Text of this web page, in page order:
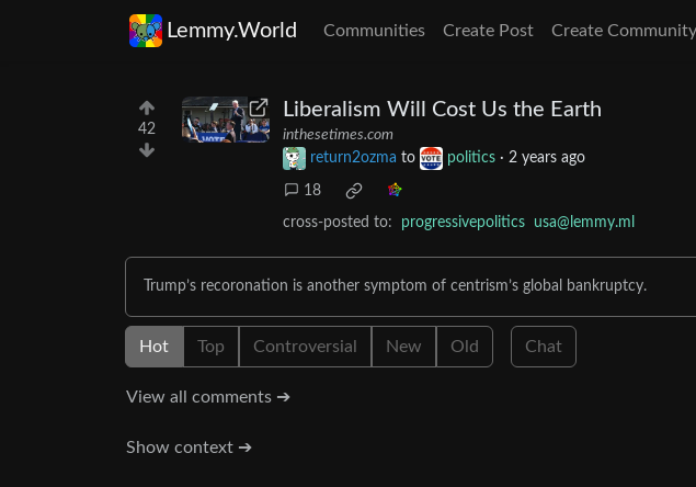
Lemmy.World Communities Create Post Create Community
42
Liberalism Will Cost Us the Earth
inthesetimes.com
return2ozma to politics · 2 years ago
18
cross-posted to: progressivepolitics usa@lemmy.ml
Trump’s recoronation is another symptom of centrism’s global bankruptcy.
Hot Top Controversial New Old Chat
View all comments ➔
Show context ➔